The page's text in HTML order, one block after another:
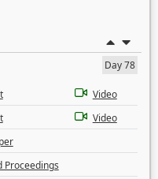
Day 78
Video
Video
Proceedings